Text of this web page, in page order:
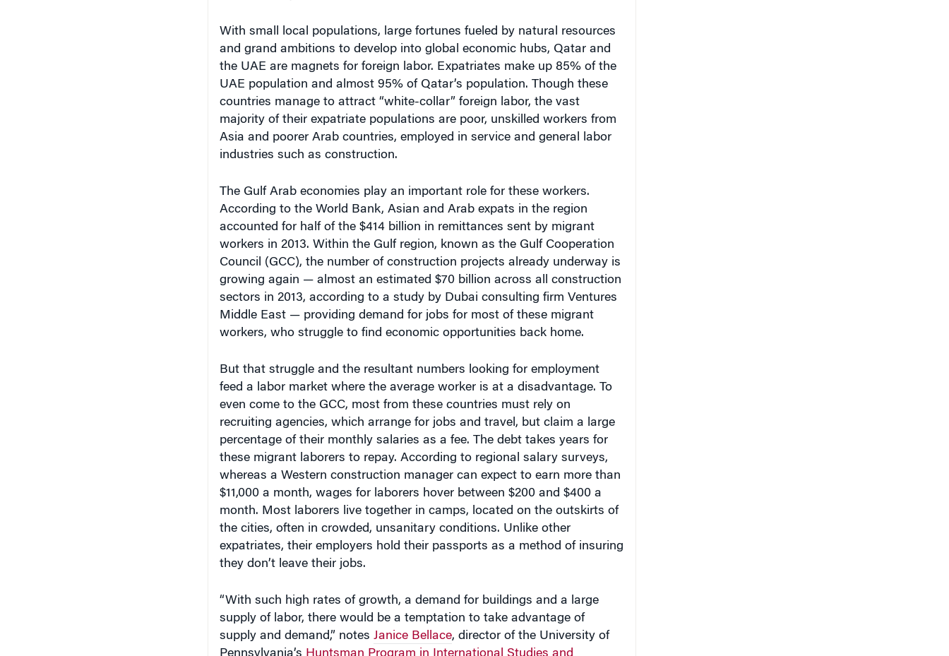
and grand ambitions to develop into global economic hubs, Qatar and
the UAE are magnets for foreign labor. Expatriates make up 85% of the
UAE population and almost 95% of Qatar’s population. Though these
countries manage to attract “white-collar” foreign labor, the vast
majority of their expatriate populations are poor, unskilled workers from
Asia and poorer Arab countries, employed in service and general labor
industries such as construction.
According to the World Bank, Asian and Arab expats in the region
accounted for half of the $414 billion in remittances sent by migrant
workers in 2013. Within the Gulf region, known as the Gulf Cooperation
Council (GCC), the number of construction projects already underway is
growing again — almost an estimated $70 billion across all construction
sectors in 2013, according to a study by Dubai consulting firm Ventures
Middle East — providing demand for jobs for most of these migrant
workers, who struggle to find economic opportunities back home.
feed a labor market where the average worker is at a disadvantage. To
even come to the GCC, most from these countries must rely on
recruiting agencies, which arrange for jobs and travel, but claim a large
percentage of their monthly salaries as a fee. The debt takes years for
these migrant laborers to repay. According to regional salary surveys,
whereas a Western construction manager can expect to earn more than
$11,000 a month, wages for laborers hover between $200 and $400 a
month. Most laborers live together in camps, located on the outskirts of
the cities, often in crowded, unsanitary conditions. Unlike other
expatriates, their employers hold their passports as a method of insuring
they don’t leave their jobs.
supply of labor, there would be a temptation to take advantage of
supply and demand,” notes Janice Bellace, director of the University of
Pennsylvania’sHuntsman Program in International Studies and